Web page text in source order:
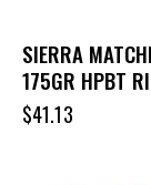
SIERRA
175GR HPBT
$41.13